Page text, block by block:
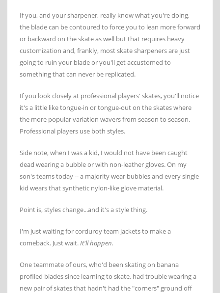
If you, and your sharpener, really know what you're doing,
the blade can be contoured to force you to lean more forward
or backward on the skate as well but that requires heavy
customization and, frankly, most skate sharpeners are just
going to ruin your blade or you'll get accustomed to
something that can never be replicated.
If you look closely at professional players' skates, you'll notice
it's a little like tongue-in or tongue-out on the skates where
the more popular variation wavers from season to season.
Professional players use both styles.
Side note, when I was a kid, I would not have been caught
dead wearing a bubble or with non-leather gloves. On my
son's teams today -- a majority wear bubbles and every single
kid wears that synthetic nylon-like glove material.
Point is, styles change...and it's a style thing.
I'm just waiting for corduroy team jackets to make a
comeback. Just wait.It'll happen.
One teammate of ours, who'd been skating on banana
profiled blades since learning to skate, had trouble wearing a
new pair of skates that hadn't had the "corners" ground off